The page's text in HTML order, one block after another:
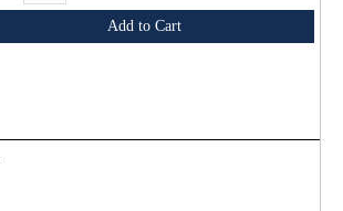
Add to Cart